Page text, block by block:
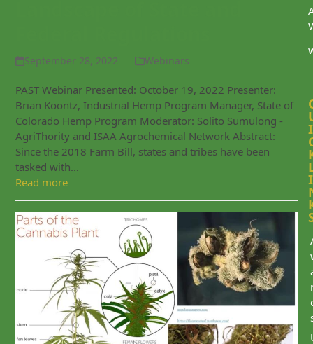
September 28, 2022 Webinars
PAST Webinar Presented: October 19, 2022 Presenter:
Brian Koontz, Industrial Hemp Program Manager, State of
Colorado Hemp Program Moderator: Solito Sumulong -
AgriThority and ISAA Agrochemical Network Abstract:
Since the 2018 Farm Bill, states and tribes have been
tasked with…
Read more
I
I